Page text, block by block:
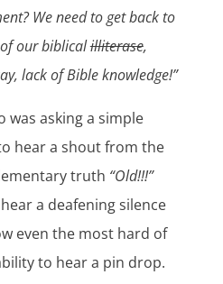
We need to get back to
our biblicalilliterase,
lack of Bible knowledge!”
was asking a simple
hear a shout from the
truth “Old!!!”
a deafening silence
even the most hard of
to hear a pin drop.